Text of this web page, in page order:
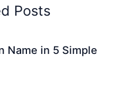
Posts
Name in 5 Simple